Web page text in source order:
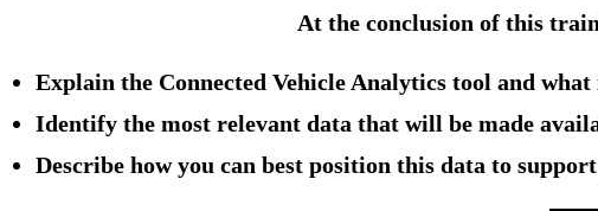
At the conclusion of this
Explain the Connected Vehicle Analytics tool and
Identify the most relevant data that will be made
Describe how you can best position this data to